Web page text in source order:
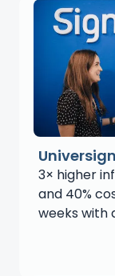
Universign
3× higher
and 40%
weeks with